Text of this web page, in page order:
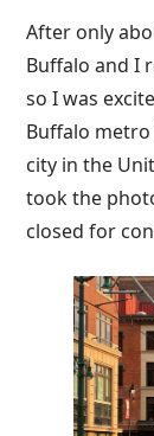
After only
Buffalo and I
so I was
Buffalo
city in the
took the
closed for